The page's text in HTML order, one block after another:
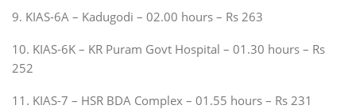
9. KIAS-6A – Kadugodi – 02.00 hours – Rs 263
10. KIAS-6K – KR Puram Govt Hospital – 01.30 hours – Rs
252
11. KIAS-7 – HSR BDA Complex – 01.55 hours – Rs 231